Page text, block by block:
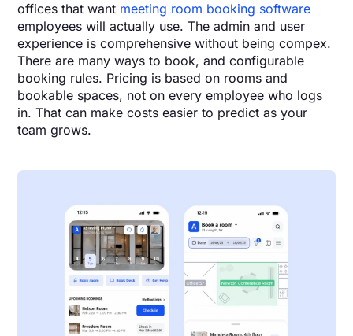
offices that want meeting room booking software
employees will actually use. The admin and user
experience is comprehensive without being compex.
There are many ways to book, and configurable
booking rules. Pricing is based on rooms and
bookable spaces, not on every employee who logs
in. That can make costs easier to predict as your
team grows.